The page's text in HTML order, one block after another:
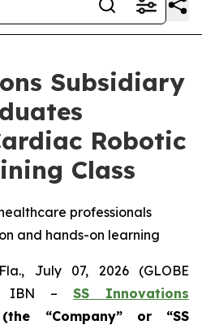
Subsidiary
Robotic
Class
professionals
and hands-on learning
July 07, 2026 (GLOBE
IBN – SS Innovations
“Company” or “SS